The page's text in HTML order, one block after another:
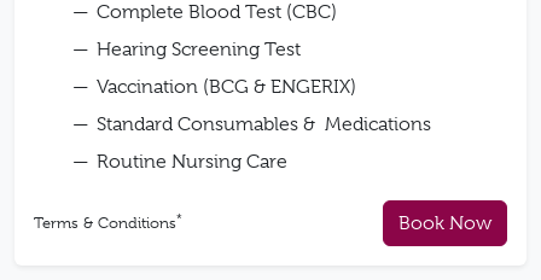
Complete Blood Test (CBC)
Hearing Screening Test
Vaccination (BCG & ENGERIX)
Standard Consumables & Medications
Routine Nursing Care
Terms & Conditions* Book Now